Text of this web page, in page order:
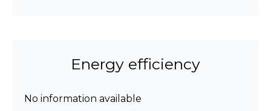
Energy efficiency
No information available